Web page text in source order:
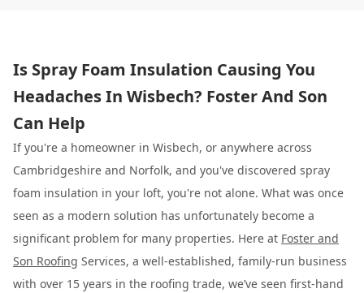
Is Spray Foam Insulation Causing You
Headaches In Wisbech? Foster And Son
Can Help
If you're a homeowner in Wisbech, or anywhere across
Cambridgeshire and Norfolk, and you've discovered spray
foam insulation in your loft, you're not alone. What was once
seen as a modern solution has unfortunately become a
significant problem for many properties. Here at Foster and
Son Roofing Services, a well-established, family-run business
with over 15 years in the roofing trade, we’ve seen first-hand